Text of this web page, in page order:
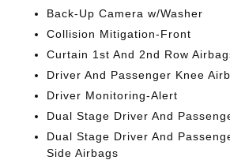
Back-Up Camera w/Washer
Collision Mitigation-Front
Curtain 1st And 2nd Row
Driver And Passenger Knee
Driver Monitoring-Alert
Dual Stage Driver And
Dual Stage Driver And
Side Airbags